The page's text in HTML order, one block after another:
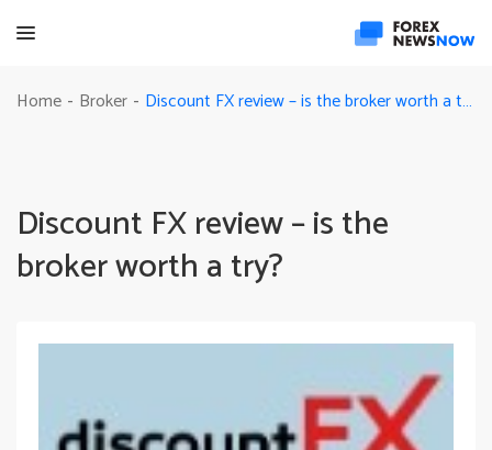
Home - Broker - Discount FX review – is the broker worth a try?
Discount FX review – is the
broker worth a try?